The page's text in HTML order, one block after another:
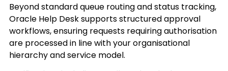
Beyond standard queue routing and status tracking,
Oracle Help Desk supports structured approval
workflows, ensuring requests requiring authorisation
are processed in line with your organisational
hierarchy and service model.